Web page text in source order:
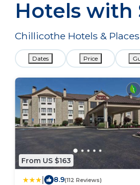
Hotels with
Chillicothe Hotels &
Dates Price
From US $163
8.9(112 Reviews)